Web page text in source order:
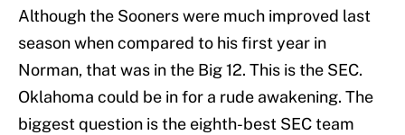
Although the Sooners were much improved last
season when compared to his first year in
Norman, that was in the Big 12. This is the SEC.
Oklahoma could be in for a rude awakening. The
biggest question is the eighth-best SEC team